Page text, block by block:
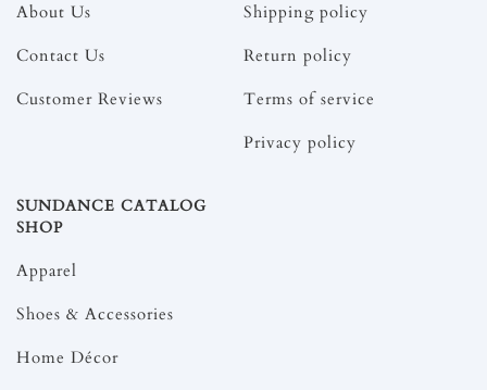
About Us
Contact Us
Customer Reviews
Shipping policy
Return policy
Terms of service
Privacy policy
SUNDANCE CATALOG
SHOP
Apparel
Shoes & Accessories
Home Décor